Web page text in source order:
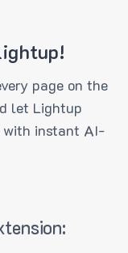
page on the
let Lightup
with instant AI-